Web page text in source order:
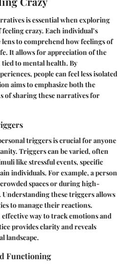
is essential when exploring
crazy. Each individual’s
lens to comprehend how feelings of
It allows for appreciation of the
to mental health. By
people can feel less isolated
aims to emphasize both the
of sharing these narratives for
triggers is crucial for anyone
Triggers can be varied, often
like stressful events, specific
individuals. For example, a person
spaces or during high-
these triggers allows
to manage their reactions.
way to track emotions and
provides clarity and reveals
landscape.
Functioning